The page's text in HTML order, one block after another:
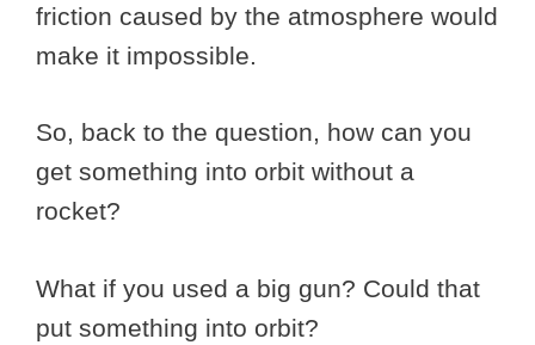
friction caused by the atmosphere would
make it impossible.
So, back to the question, how can you
get something into orbit without a
rocket?
What if you used a big gun? Could that
put something into orbit?